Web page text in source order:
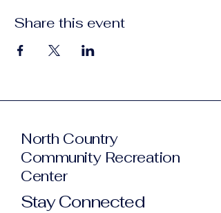
Share this event
North Country
Community Recreation
Center
Stay Connected